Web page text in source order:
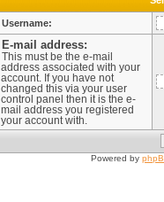
Username:
E-mail address:
This must be the e-mail
address associated with your
account. If you have not
changed this via your user
control panel then it is the e-
mail address you registered
your account with.
Powered by